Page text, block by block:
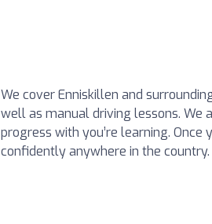
We cover Enniskillen and
well as manual driving lessons. We
progress with you’re learning. Once
confidently anywhere in the country.